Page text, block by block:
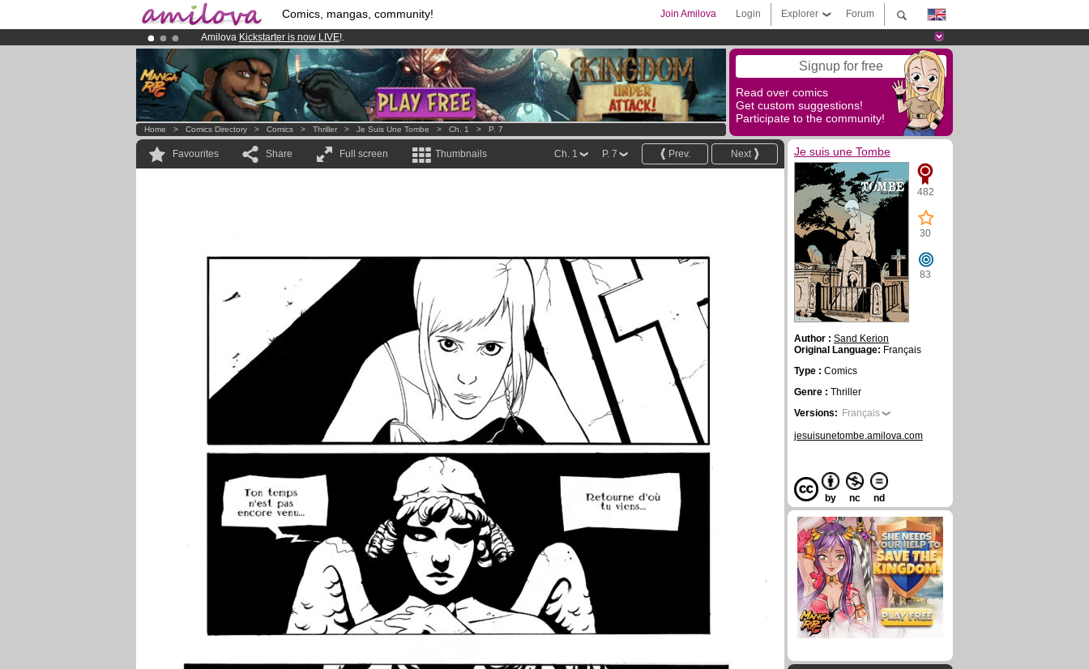
Comics, mangas, community! Forum
Explorer
Login
Join Amilova
Amilova Kickstarter is now LIVE!.
Already 100000membersand 1000comics & mangas!.
Premium membership from3.95 euros per month !Get membership now Signup for free
Read over comics
Get custom suggestions!
Participate to the community!
Home > Comics Directory > Comics > Thriller > Je Suis Une Tombe > Ch. 1 > P. 7
Favourites Share Full screen Thumbnails Next
Prev.
P. 7
Ch. 1 Je suis une Tombe
482
30
83
Author : Sand Kerion
Original Language: Français
Type : Comics
Genre : Thriller
Versions: Français
jesuisunetombe.amilova.com
by nc nd